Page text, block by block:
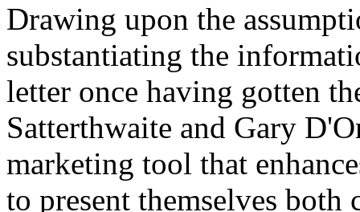
Drawing upon the
substantiating the
letter once having gotten
Satterthwaite and Gary
marketing tool that
to present themselves